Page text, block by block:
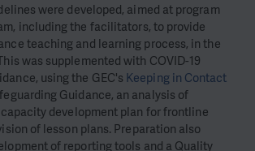
were developed, aimed at program
including the facilitators, to provide
teaching and learning process, in the
was supplemented with COVID-19
using the GEC's Keeping in Contact
Guidance, an analysis of
development plan for frontline
of lesson plans. Preparation also
of reporting tools and a Quality